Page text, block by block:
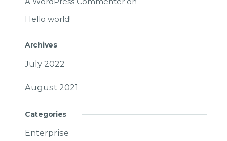
Hello world!
Archives
July 2022
August 2021
Categories
Enterprise